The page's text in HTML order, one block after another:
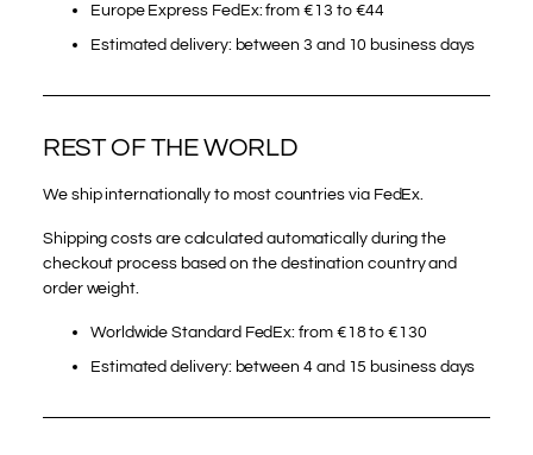
Europe Express FedEx: from €13 to €44
Estimated delivery: between 3 and 10 business days
REST OF THE WORLD
We ship internationally to most countries via FedEx.
Shipping costs are calculated automatically during the
checkout process based on the destination country and
order weight.
Worldwide Standard FedEx: from €18 to €130
Estimated delivery: between 4 and 15 business days